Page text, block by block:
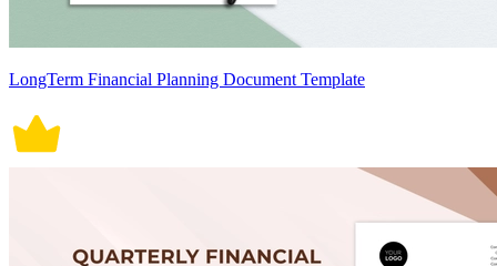
LongTerm Financial Planning Document Template